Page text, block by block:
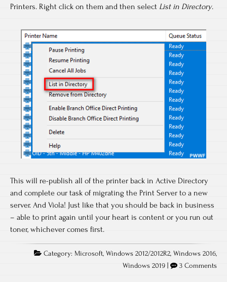
Printers. Right click on them and then select List in Directory.
This will re-publish all of the printer back in Active Directory
and complete our task of migrating the Print Server to a new
server. And Viola! Just like that you should be back in business
– able to print again until your heart is content or you run out
toner, whichever comes first.
Category: Microsoft, Windows 2012/2012R2, Windows 2016,
Windows 2019
3 Comments